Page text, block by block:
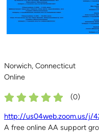
Norwich, Connecticut
Online
(0)
http://us04web.zoom.us/j/
A free online AA support